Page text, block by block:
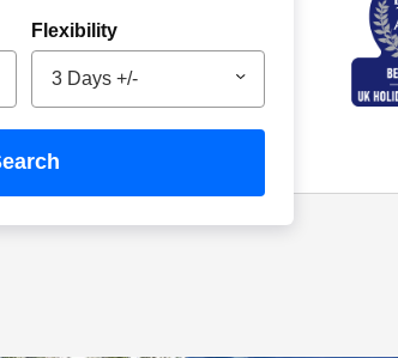
Flexibility
3 Days +/-
search